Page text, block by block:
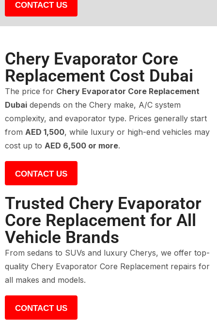
CONTACT US
Chery Evaporator Core
Replacement Cost Dubai
The price for Chery Evaporator Core Replacement
Dubai depends on the Chery make, A/C system
complexity, and evaporator type. Prices generally start
from AED 1,500, while luxury or high-end vehicles may
cost up to AED 6,500 or more.
CONTACT US
Trusted Chery Evaporator
Core Replacement for All
Vehicle Brands
From sedans to SUVs and luxury Cherys, we offer top-
quality Chery Evaporator Core Replacement repairs for
all makes and models.
CONTACT US